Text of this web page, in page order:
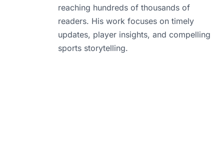
reaching hundreds of thousands of
readers. His work focuses on timely
updates, player insights, and compelling
sports storytelling.